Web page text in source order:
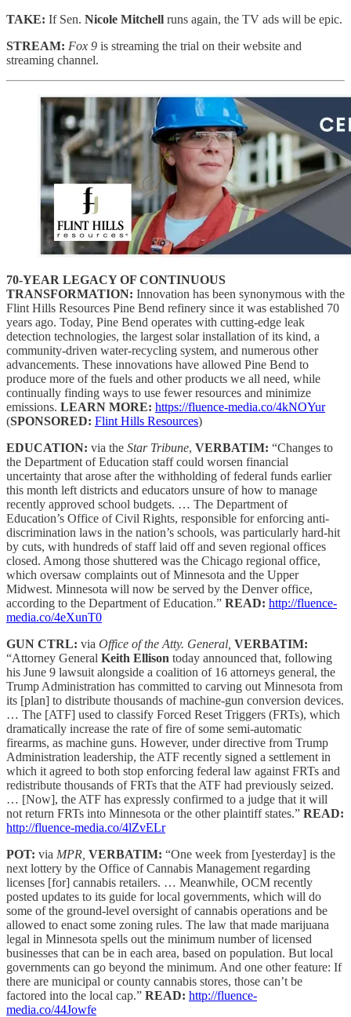
TAKE: If Sen. Nicole Mitchell runs again, the TV ads will be epic.
STREAM: Fox 9 is streaming the trial on their website and
streaming channel.
70-YEAR LEGACY OF CONTINUOUS
TRANSFORMATION: Innovation has been synonymous with the
Flint Hills Resources Pine Bend refinery since it was established 70
years ago. Today, Pine Bend operates with cutting-edge leak
detection technologies, the largest solar installation of its kind, a
community-driven water-recycling system, and numerous other
advancements. These innovations have allowed Pine Bend to
produce more of the fuels and other products we all need, while
continually finding ways to use fewer resources and minimize
emissions. LEARN MORE: https://fluence-media.co/4kNOYur
(SPONSORED: Flint Hills Resources)
EDUCATION: via the Star Tribune, VERBATIM: “Changes to
the Department of Education staff could worsen financial
uncertainty that arose after the withholding of federal funds earlier
this month left districts and educators unsure of how to manage
recently approved school budgets. … The Department of
Education’s Office of Civil Rights, responsible for enforcing anti-
discrimination laws in the nation’s schools, was particularly hard-hit
by cuts, with hundreds of staff laid off and seven regional offices
closed. Among those shuttered was the Chicago regional office,
which oversaw complaints out of Minnesota and the Upper
Midwest. Minnesota will now be served by the Denver office,
according to the Department of Education.” READ: http://fluence-
media.co/4eXunT0
GUN CTRL: via Office of the Atty. General, VERBATIM:
“Attorney General Keith Ellison today announced that, following
his June 9 lawsuit alongside a coalition of 16 attorneys general, the
Trump Administration has committed to carving out Minnesota from
its [plan] to distribute thousands of machine-gun conversion devices.
… The [ATF] used to classify Forced Reset Triggers (FRTs), which
dramatically increase the rate of fire of some semi-automatic
firearms, as machine guns. However, under directive from Trump
Administration leadership, the ATF recently signed a settlement in
which it agreed to both stop enforcing federal law against FRTs and
redistribute thousands of FRTs that the ATF had previously seized.
… [Now], the ATF has expressly confirmed to a judge that it will
not return FRTs into Minnesota or the other plaintiff states.” READ:
http://fluence-media.co/4lZvELr
POT: via MPR, VERBATIM: “One week from [yesterday] is the
next lottery by the Office of Cannabis Management regarding
licenses [for] cannabis retailers. … Meanwhile, OCM recently
posted updates to its guide for local governments, which will do
some of the ground-level oversight of cannabis operations and be
allowed to enact some zoning rules. The law that made marijuana
legal in Minnesota spells out the minimum number of licensed
businesses that can be in each area, based on population. But local
governments can go beyond the minimum. And one other feature: If
there are municipal or county cannabis stores, those can’t be
factored into the local cap.” READ: http://fluence-
media.co/44Jowfe